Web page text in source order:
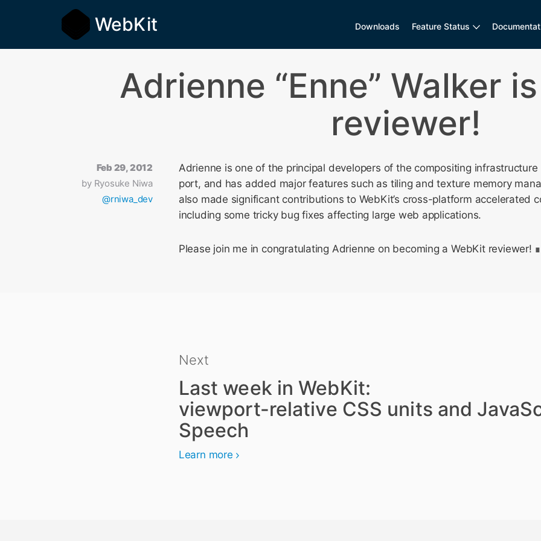
WebKit Downloads Feature Status
Adrienne “Enne” Walker
reviewer!
Feb 29, 2012
by Ryosuke Niwa
@rniwa_dev
Adrienne is one of the principal developers of the compositing infrastructure
port, and has added major features such as tiling and texture memory
also made significant contributions to WebKit’s cross-platform accelerated
including some tricky bug fixes affecting large web applications.
Please join me in congratulating Adrienne on becoming a WebKit reviewer!
Next
Last week in WebKit:
viewport-relative CSS units and
Speech
Learn more